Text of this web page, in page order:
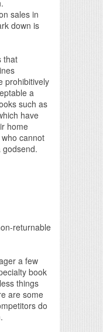
sales in
down is
that
prohibitively
a
such as
have
home
cannot
returnable
a few
book
things
are some
do